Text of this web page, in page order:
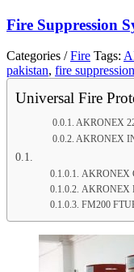
Fire Suppression
Categories /Fire Tags:
pakistan, fire
Universal Fire
AKRONEX
AKRONEX
AKRONEX
AKRONEX
FM200